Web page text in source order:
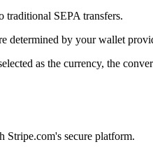
traditional SEPA transfers.
determined by your wallet
as the currency, the
Stripe.com's secure platform.